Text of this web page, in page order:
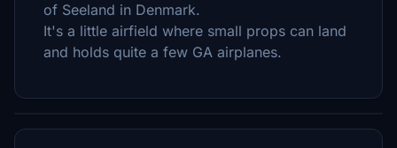
of Seeland in Denmark.
It's a little airfield where small props can land
and holds quite a few GA airplanes.